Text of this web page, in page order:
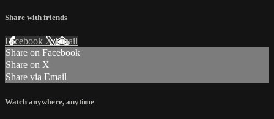
Share with friends
Facebook XEmail
Share on Facebook
Share on X
Share via Email
Watch anywhere, anytime